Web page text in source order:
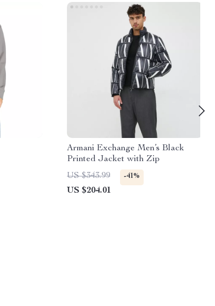
Armani Exchange Men’s Black
Printed Jacket with Zip
US $343.99
-41%
US $204.01